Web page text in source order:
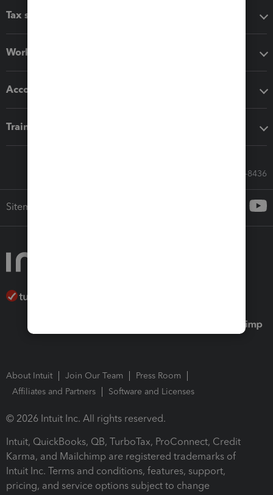
Tax software
Workflow add-ons
Accounting solutions
Training & support
Call Sales: 833-564-8436
Sitemap
About Intuit Join Our Team
Press Room
Affiliates and Partners
Software and Licenses
© 2026 Intuit Inc. All rights reserved.
Intuit, QuickBooks, QB, TurboTax, ProConnect, Credit
Karma, and Mailchimp are registered trademarks of
Intuit Inc. Terms and conditions, features, support,
pricing, and service options subject to change